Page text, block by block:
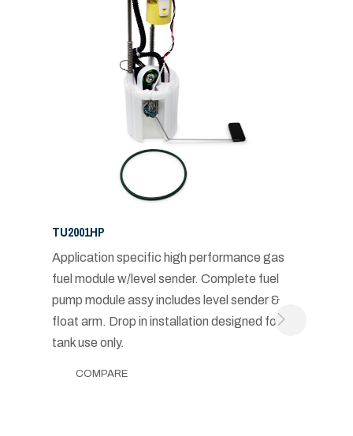
TU2001HP
Application specific high performance gas
fuel module w/level sender. Complete fuel
pump module assy includes level sender &
float arm. Drop in installation designed for in-
tank use only.
COMPARE